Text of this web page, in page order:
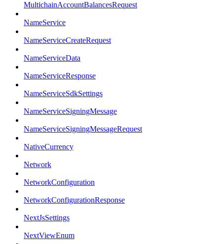
MultichainAccountBalancesRequest
NameService
NameServiceCreateRequest
NameServiceData
NameServiceResponse
NameServiceSdkSettings
NameServiceSigningMessage
NameServiceSigningMessageRequest
NativeCurrency
Network
NetworkConfiguration
NetworkConfigurationResponse
NextJsSettings
NextViewEnum